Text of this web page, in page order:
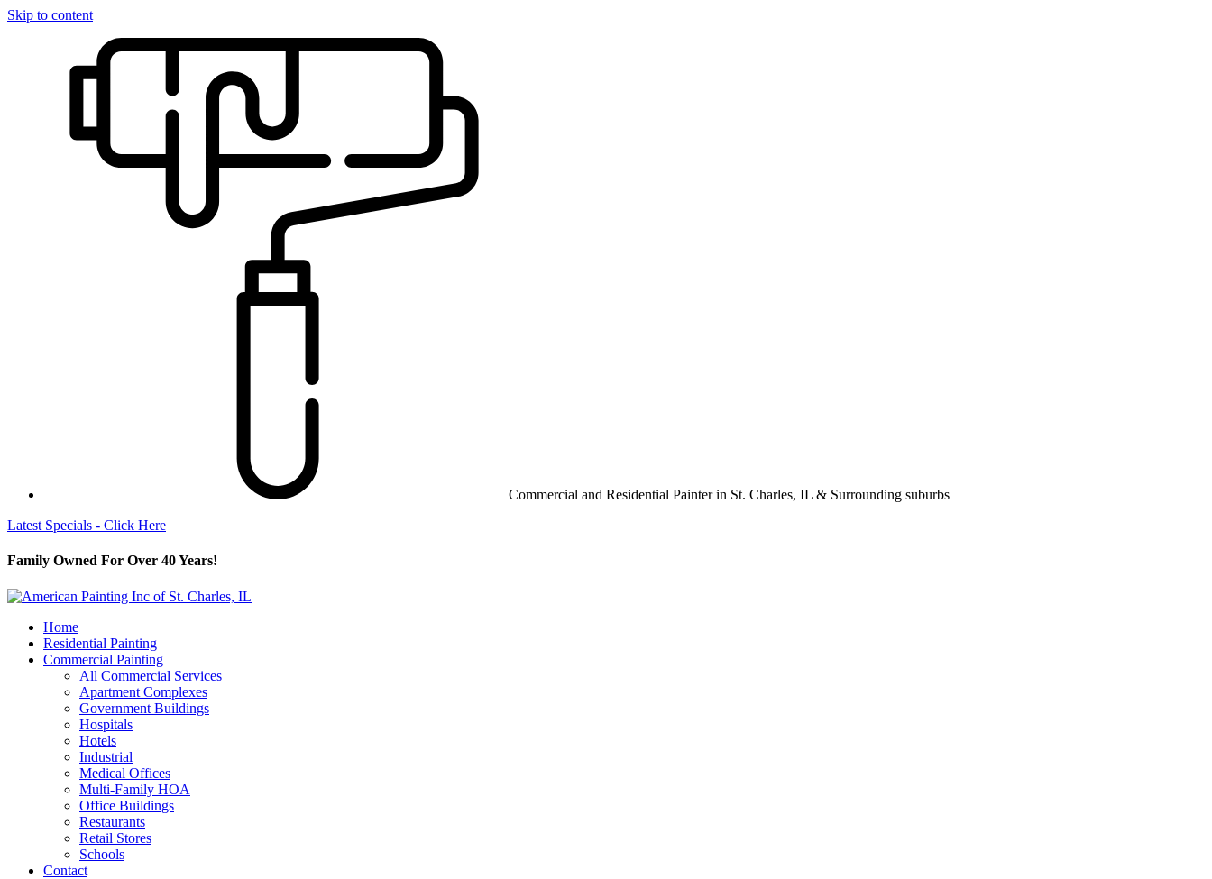
Skip to content
Commercial and Residential Painter in St. Charles, IL & Surrounding suburbs
Latest Specials - Click Here
Family Owned For Over 40 Years!
Home
Residential Painting
Commercial Painting
All Commercial Services
Apartment Complexes
Government Buildings
Hospitals
Hotels
Industrial
Medical Offices
Multi-Family HOA
Office Buildings
Restaurants
Retail Stores
Schools
Contact